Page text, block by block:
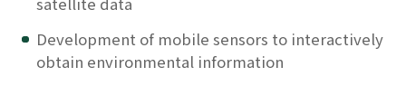
Development of mobile sensors to interactively
obtain environmental information